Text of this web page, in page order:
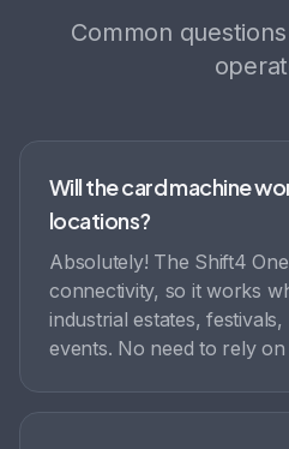
Common
Will the card machine
locations?
Absolutely! The Shift4
connectivity, so it works
industrial estates,
events. No need to rely on